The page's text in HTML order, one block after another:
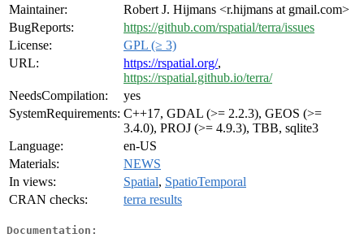
Maintainer:
Robert J. Hijmans <r.hijmans at gmail.com>
BugReports:
https://github.com/rspatial/terra/issues
License:
GPL (≥ 3)
URL:
https://rspatial.org/,
https://rspatial.github.io/terra/
NeedsCompilation:
yes
SystemRequirements: C++17, GDAL (>= 2.2.3), GEOS (>=
3.4.0), PROJ (>= 4.9.3), TBB, sqlite3
Language:
en-US
Materials:
NEWS
In views:
Spatial, SpatioTemporal
CRAN checks:
terra results
Documentation: